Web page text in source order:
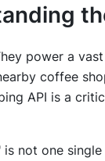
power a
coffee
API is a
not one